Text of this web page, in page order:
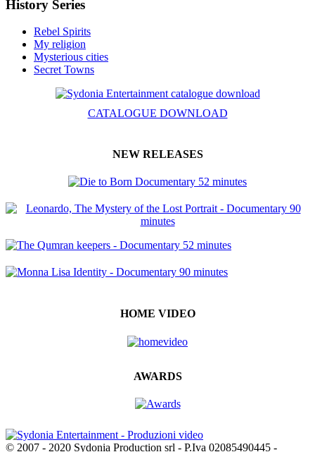
History Series
Rebel Spirits
My religion
Mysterious cities
Secret Towns
CATALOGUE DOWNLOAD
NEW RELEASES
HOME VIDEO
AWARDS
© 2007 - 2020 Sydonia Production srl - P.Iva 02085490445 -